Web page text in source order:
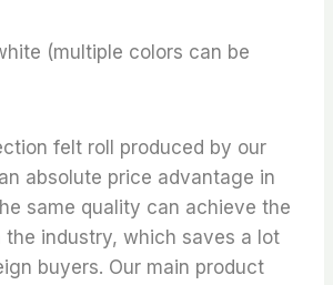
(multiple colors can be
felt roll produced by our
absolute price advantage in
same quality can achieve the
the industry, which saves a lot
buyers. Our main product